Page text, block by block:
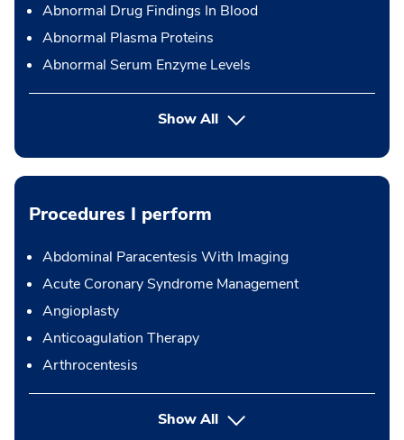
Abnormal Drug Findings In Blood
Abnormal Plasma Proteins
Abnormal Serum Enzyme Levels
Show All
Procedures I perform
Abdominal Paracentesis With Imaging
Acute Coronary Syndrome Management
Angioplasty
Anticoagulation Therapy
Arthrocentesis
Show Allbutton Press enter to expand